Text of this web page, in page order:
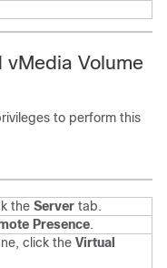
vMedia Volume
to perform this
the Server tab.
Presence.
click the Virtual